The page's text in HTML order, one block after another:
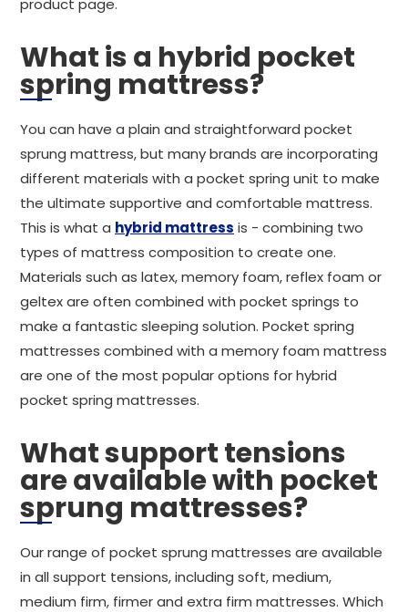
product page.
What is a hybrid pocket
spring mattress?
You can have a plain and straightforward pocket
sprung mattress, but many brands are incorporating
different materials with a pocket spring unit to make
the ultimate supportive and comfortable mattress.
This is what a hybrid mattress is - combining two
types of mattress composition to create one.
Materials such as latex, memory foam, reflex foam or
geltex are often combined with pocket springs to
make a fantastic sleeping solution. Pocket spring
mattresses combined with a memory foam mattress
are one of the most popular options for hybrid
pocket spring mattresses.
What support tensions
are available with pocket
sprung mattresses?
Our range of pocket sprung mattresses are available
in all support tensions, including soft, medium,
medium firm, firmer and extra firm mattresses. Which